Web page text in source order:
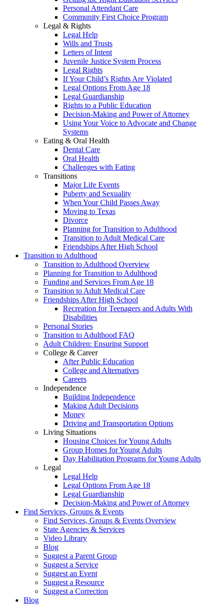
Personal Attendant Care
Community First Choice Program
Legal & Rights
Legal Help
Wills and Trusts
Letters of Intent
Juvenile Justice System Process
Legal Rights
If Your Child’s Rights Are Violated
Legal Options From Age 18
Legal Guardianship
Rights to a Public Education
Decision-Making and Power of Attorney
Using Your Voice to Advocate and Change
Systems
Eating & Oral Health
Dental Care
Oral Health
Challenges with Eating
Transitions
Major Life Events
Puberty and Sexuality
When Your Child Passes Away
Moving to Texas
Divorce
Planning for Transition to Adulthood
Transition to Adult Medical Care
Friendships After High School
Transition to Adulthood
Transition to Adulthood Overview
Planning for Transition to Adulthood
Funding and Services From Age 18
Transition to Adult Medical Care
Friendships After High School
Recreation for Teenagers and Adults With
Disabilities
Personal Stories
Transition to Adulthood FAQ
Adult Children: Ensuring Support
College & Career
After Public Education
College and Alternatives
Careers
Independence
Building Independence
Making Adult Decisions
Money
Driving and Transportation Options
Living Situations
Housing Choices for Young Adults
Group Homes for Young Adults
Day Habilitation Programs for Young Adults
Legal
Legal Help
Legal Options From Age 18
Legal Guardianship
Decision-Making and Power of Attorney
Find Services, Groups & Events
Find Services, Groups & Events Overview
State Agencies & Services
Video Library
Blog
Suggest a Parent Group
Suggest a Service
Suggest an Event
Suggest a Resource
Suggest a Correction
Blog